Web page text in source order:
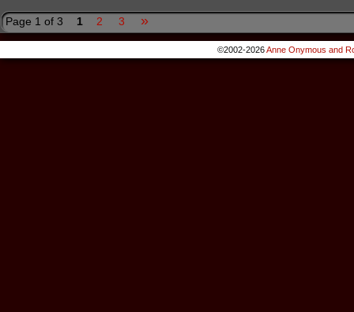
Page 1 of 3 1 2 3 »
©2002-2026Anne Onymous and